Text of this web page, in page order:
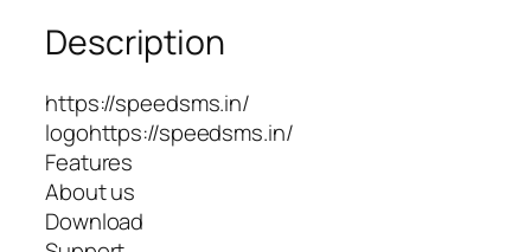
Description
https://speedsms.in/
logohttps://speedsms.in/
Features
About us
Download